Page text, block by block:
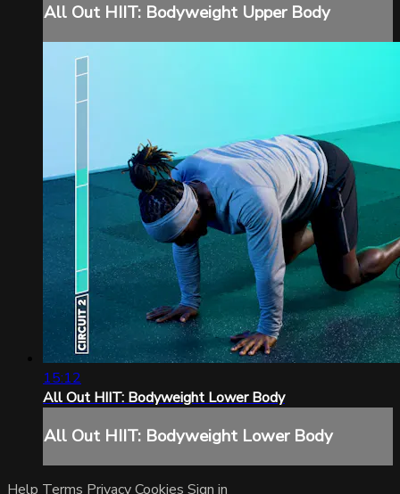
All Out HIIT: Bodyweight Upper Body
15:12
All Out HIIT: Bodyweight Lower Body
All Out HIIT: Bodyweight Lower Body
Help Terms PrivacyCookies Sign in